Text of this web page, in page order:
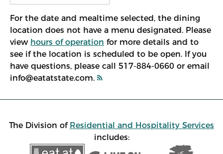
For the date and mealtime selected, the dining
location does not have a menu designated. Please
view hours of operation for more details and to
see if the location is scheduled to be open. If you
have questions, please call 517-884-0660 or email
info@eatatstate.com.
The Division of Residential and Hospitality Services
includes: